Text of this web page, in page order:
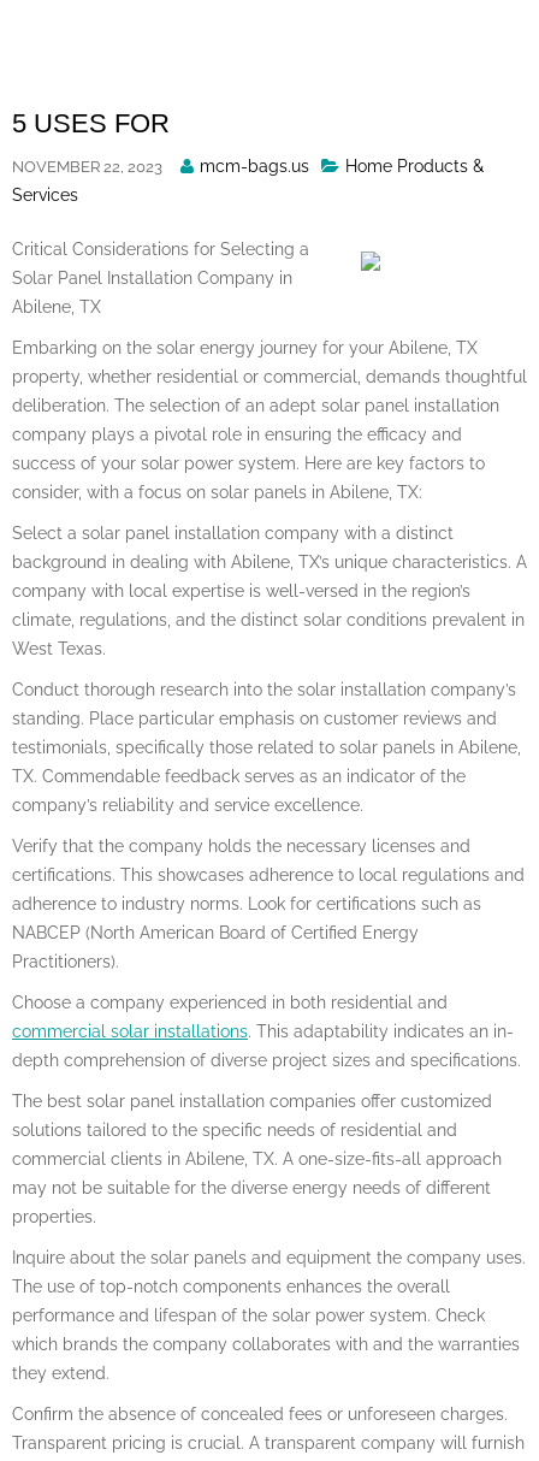
5 USES FOR
NOVEMBER 22, 2023
Posted
mcm-bags.us
Home Products &
Services
Critical Considerations for Selecting a
Solar Panel Installation Company in
Abilene, TX
Embarking on the solar energy journey for your Abilene, TX
property, whether residential or commercial, demands thoughtful
deliberation. The selection of an adept solar panel installation
company plays a pivotal role in ensuring the efficacy and
success of your solar power system. Here are key factors to
consider, with a focus on solar panels in Abilene, TX:
Select a solar panel installation company with a distinct
background in dealing with Abilene, TX’s unique characteristics. A
company with local expertise is well-versed in the region’s
climate, regulations, and the distinct solar conditions prevalent in
West Texas.
Conduct thorough research into the solar installation company’s
standing. Place particular emphasis on customer reviews and
testimonials, specifically those related to solar panels in Abilene,
TX. Commendable feedback serves as an indicator of the
company’s reliability and service excellence.
Verify that the company holds the necessary licenses and
certifications. This showcases adherence to local regulations and
adherence to industry norms. Look for certifications such as
NABCEP (North American Board of Certified Energy
Practitioners).
Choose a company experienced in both residential and
commercial solar installations. This adaptability indicates an in-
depth comprehension of diverse project sizes and specifications.
The best solar panel installation companies offer customized
solutions tailored to the specific needs of residential and
commercial clients in Abilene, TX. A one-size-fits-all approach
may not be suitable for the diverse energy needs of different
properties.
Inquire about the solar panels and equipment the company uses.
The use of top-notch components enhances the overall
performance and lifespan of the solar power system. Check
which brands the company collaborates with and the warranties
they extend.
Confirm the absence of concealed fees or unforeseen charges.
Transparent pricing is crucial. A transparent company will furnish